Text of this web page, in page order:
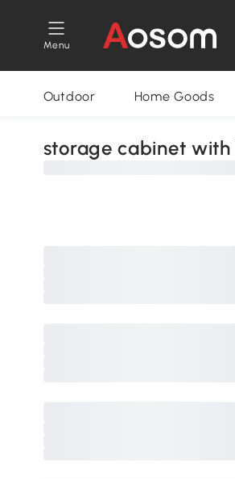
Menu
Outdoor Home Goods
storage cabinet